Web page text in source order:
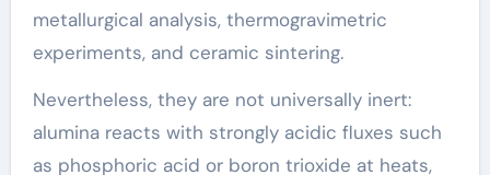
metallurgical analysis, thermogravimetric
experiments, and ceramic sintering.
Nevertheless, they are not universally inert:
alumina reacts with strongly acidic fluxes such
as phosphoric acid or boron trioxide at heats,